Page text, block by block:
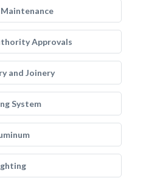
Approvals
and Joinery
System